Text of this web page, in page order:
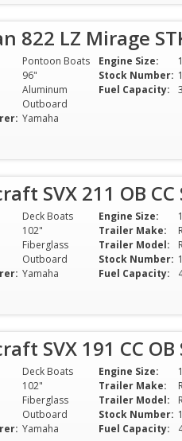
822 LZ Mirage
Pontoon Boats
96"
Aluminum
Outboard
Yamaha
Engine Size:
Stock Number:
Fuel Capacity:
SVX 211 OB
Deck Boats
102"
Fiberglass
Outboard
Yamaha
Engine Size:
Trailer Make:
Trailer Model:
Stock Number:
Fuel Capacity:
SVX 191 CC
Deck Boats
102"
Fiberglass
Outboard
Yamaha
Engine Size:
Trailer Make:
Trailer Model:
Stock Number:
Fuel Capacity: